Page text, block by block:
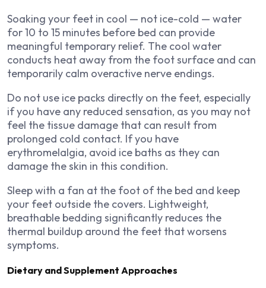
Soaking your feet in cool — not ice-cold — water
for 10 to 15 minutes before bed can provide
meaningful temporary relief. The cool water
conducts heat away from the foot surface and can
temporarily calm overactive nerve endings.
Do not use ice packs directly on the feet, especially
if you have any reduced sensation, as you may not
feel the tissue damage that can result from
prolonged cold contact. If you have
erythromelalgia, avoid ice baths as they can
damage the skin in this condition.
Sleep with a fan at the foot of the bed and keep
your feet outside the covers. Lightweight,
breathable bedding significantly reduces the
thermal buildup around the feet that worsens
symptoms.
Dietary and Supplement Approaches